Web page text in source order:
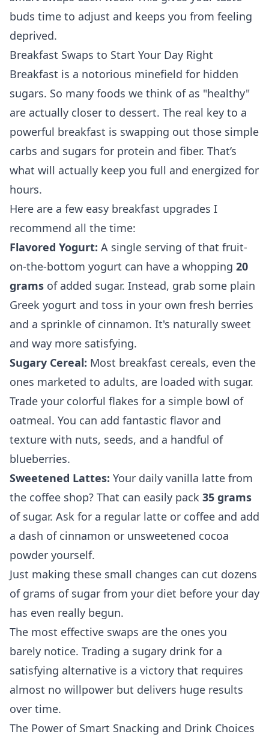
buds time to adjust and keeps you from feeling
deprived.
Breakfast Swaps to Start Your Day Right
Breakfast is a notorious minefield for hidden
sugars. So many foods we think of as "healthy"
are actually closer to dessert. The real key to a
powerful breakfast is swapping out those simple
carbs and sugars for protein and fiber. That’s
what will actually keep you full and energized for
hours.
Here are a few easy breakfast upgrades I
recommend all the time:
Flavored Yogurt: A single serving of that fruit-
on-the-bottom yogurt can have a whopping 20
grams of added sugar. Instead, grab some plain
Greek yogurt and toss in your own fresh berries
and a sprinkle of cinnamon. It's naturally sweet
and way more satisfying.
Sugary Cereal: Most breakfast cereals, even the
ones marketed to adults, are loaded with sugar.
Trade your colorful flakes for a simple bowl of
oatmeal. You can add fantastic flavor and
texture with nuts, seeds, and a handful of
blueberries.
Sweetened Lattes: Your daily vanilla latte from
the coffee shop? That can easily pack 35 grams
of sugar. Ask for a regular latte or coffee and add
a dash of cinnamon or unsweetened cocoa
powder yourself.
Just making these small changes can cut dozens
of grams of sugar from your diet before your day
has even really begun.
The most effective swaps are the ones you
barely notice. Trading a sugary drink for a
satisfying alternative is a victory that requires
almost no willpower but delivers huge results
over time.
The Power of Smart Snacking and Drink Choices